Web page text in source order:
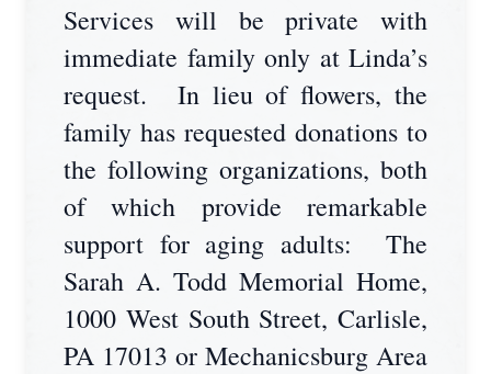
Services will be private with
immediate family only at Linda’s
request. In lieu of flowers, the
family has requested donations to
the following organizations, both
of which provide remarkable
support for aging adults: The
Sarah A. Todd Memorial Home,
1000 West South Street, Carlisle,
PA 17013 or Mechanicsburg Area